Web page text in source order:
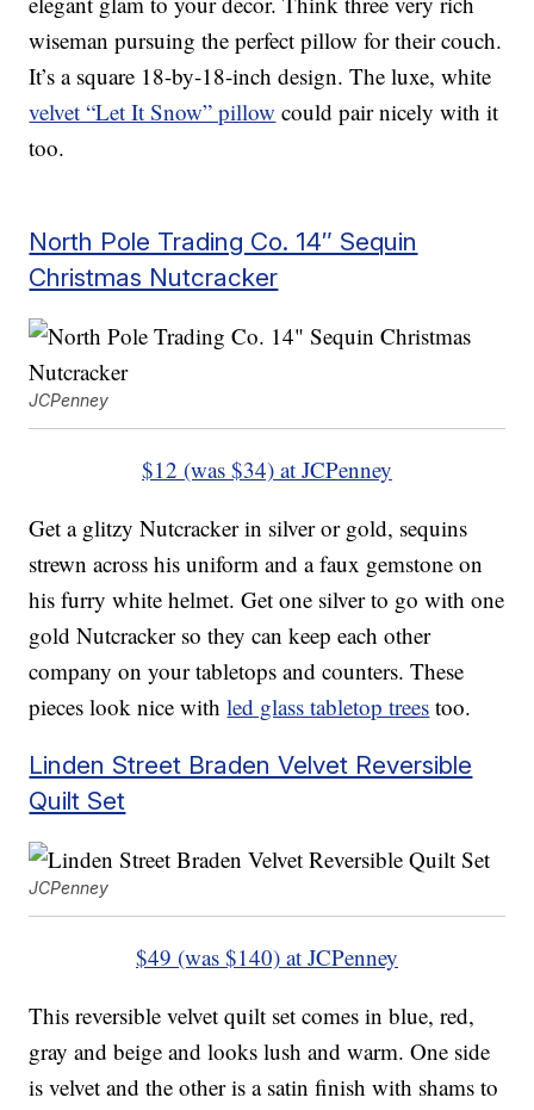
wiseman pursuing the perfect pillow for their couch.
It’s a square 18-by-18-inch design. The luxe, white
velvet “Let It Snow” pillow could pair nicely with it
too.
North Pole Trading Co. 14″ Sequin
Christmas Nutcracker
JCPenney
$12 (was $34) at JCPenney
Get a glitzy Nutcracker in silver or gold, sequins
strewn across his uniform and a faux gemstone on
his furry white helmet. Get one silver to go with one
gold Nutcracker so they can keep each other
company on your tabletops and counters. These
pieces look nice withled glass tabletop trees too.
Linden Street Braden Velvet Reversible
Quilt Set
JCPenney
$49 (was $140) at JCPenney
This reversible velvet quilt set comes in blue, red,
gray and beige and looks lush and warm. One side
is velvet and the other is a satin finish with shams to